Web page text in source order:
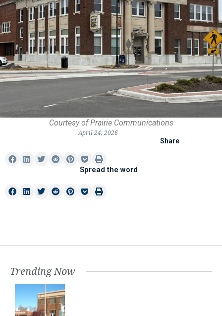
Courtesy of Prairie Communications
April 24, 2026
Share
Spread the word
Trending Now